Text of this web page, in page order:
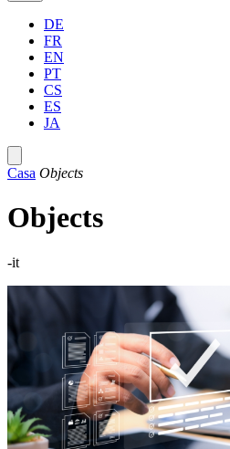
DE
FR
EN
PT
CS
ES
JA
Casa Objects
Objects
-it